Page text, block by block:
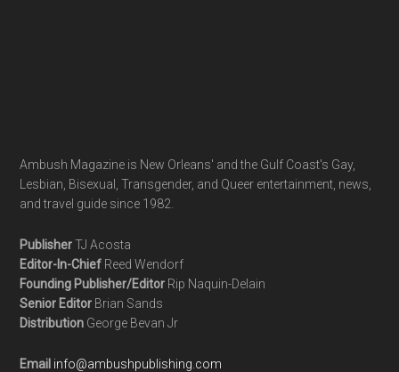
Ambush Magazine is New Orleans' and the Gulf Coast's Gay,
Lesbian, Bisexual, Transgender, and Queer entertainment, news,
and travel guide since 1982.
PublisherTJ Acosta
Editor-In-Chief Reed Wendorf
Founding Publisher/Editor Rip Naquin-Delain
Senior Editor Brian Sands
Distribution George Bevan Jr
Email info@ambushpublishing.com